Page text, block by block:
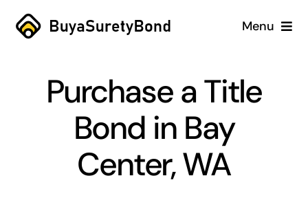
Skip
Menu
Services
Purchase a Title
Bond in Bay
Center, WA